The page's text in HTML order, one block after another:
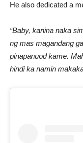
He also dedicated a
“Baby, kanina naka
ng mas magandang
pinapanuod kame.
hindi ka namin